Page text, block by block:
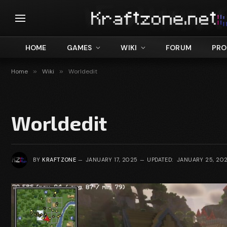
HOME GAMES WIKI FORUM
Home » Wiki » Worldedit
Worldedit
BY KRAFTZONE JANUARY 17, 2025 UPDATED: JANUARY 25,